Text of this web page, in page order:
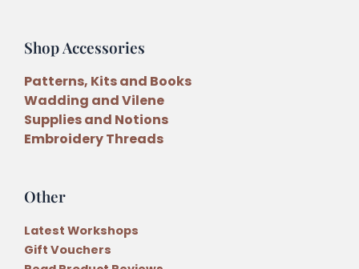
Shop Accessories
Patterns, Kits and Books
Wadding and Vilene
Supplies and Notions
Embroidery Threads
Other
Latest Workshops
Gift Vouchers